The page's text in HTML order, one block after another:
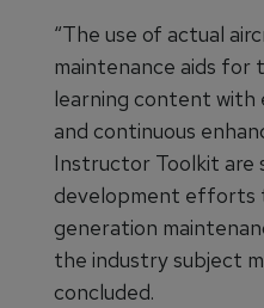
“The use of actual
maintenance aids for
learning content with
and continuous
Instructor Toolkit are
development efforts
generation
the industry subject
concluded.